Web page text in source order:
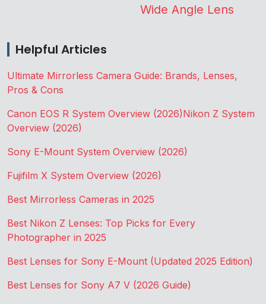
Wide Angle Lens
Helpful Articles
Ultimate Mirrorless Camera Guide: Brands, Lenses,
Pros & Cons
Canon EOS R System Overview (2026)Nikon Z System
Overview (2026)
Sony E-Mount System Overview (2026)
Fujifilm X System Overview (2026)
Best Mirrorless Cameras in 2025
Best Nikon Z Lenses: Top Picks for Every
Photographer in 2025
Best Lenses for Sony E-Mount (Updated 2025 Edition)
Best Lenses for Sony A7 V (2026 Guide)